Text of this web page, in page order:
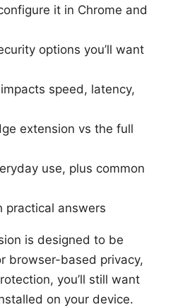
it in Chrome and
options you’ll want
speed, latency,
extension vs the full
use, plus common
practical answers
is designed to be
browser-based privacy,
you’ll still want
on your device.